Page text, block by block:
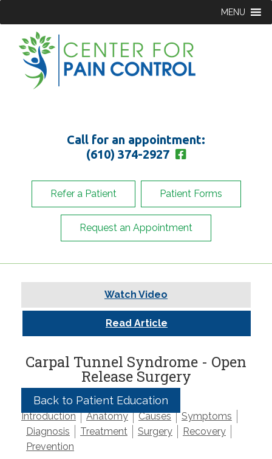
MENU
Call for an appointment:
(610) 374-2927
Refer a Patient Patient Forms
Request an Appointment
Watch Video
Read Article
Carpal Tunnel Syndrome - Open
Release Surgery
Back to Patient Education
Introduction Anatomy Causes
Symptoms
Diagnosis
Treatment Surgery
Recovery
Prevention